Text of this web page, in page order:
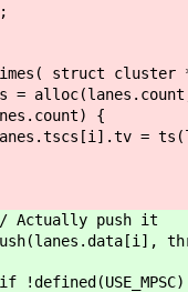
struct cluster
{
=
push it